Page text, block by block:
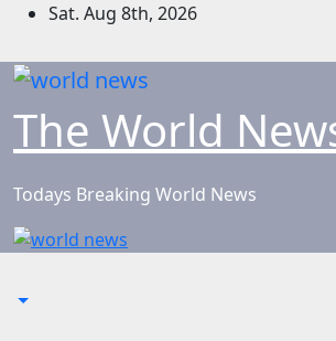
Skip
content
Sat. Aug 8th, 2026
The World
Todays Breaking World News